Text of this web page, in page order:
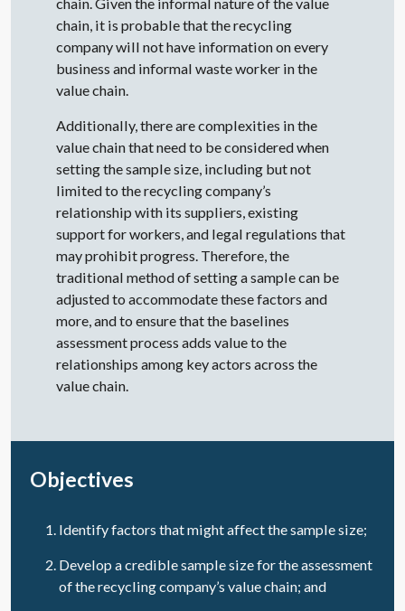
chain. Given the informal nature of the value
chain, it is probable that the recycling
company will not have information on every
business and informal waste worker in the
value chain.
Additionally, there are complexities in the
value chain that need to be considered when
setting the sample size, including but not
limited to the recycling company’s
relationship with its suppliers, existing
support for workers, and legal regulations that
may prohibit progress. Therefore, the
traditional method of setting a sample can be
adjusted to accommodate these factors and
more, and to ensure that the baselines
assessment process adds value to the
relationships among key actors across the
value chain.
Objectives
Identify factors that might affect the sample size;
Develop a credible sample size for the assessment
of the recycling company’s value chain; and